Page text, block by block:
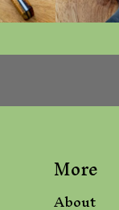
More
About